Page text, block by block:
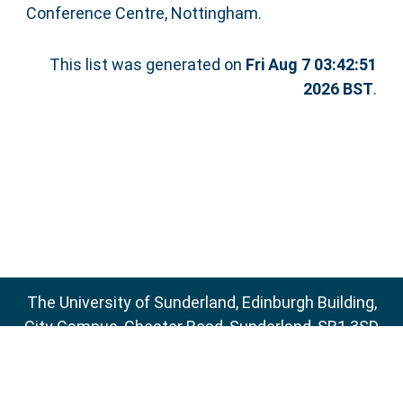
Conference Centre, Nottingham.
This list was generated on Fri Aug 7 03:42:51
2026 BST.
The University of Sunderland, Edinburgh Building,
City Campus, Chester Road, Sunderland, SR1 3SD